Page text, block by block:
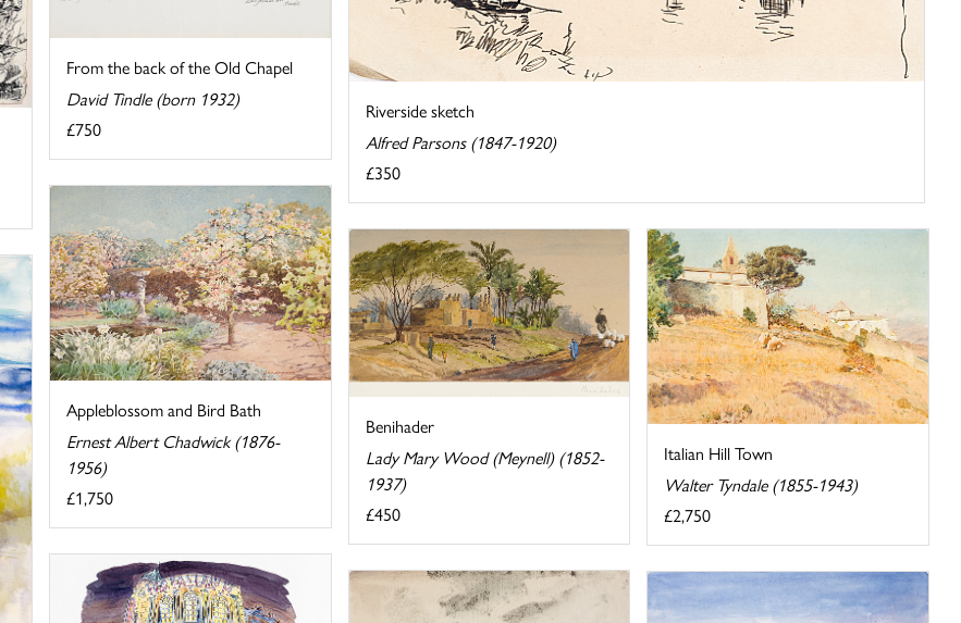
Riverside sketch
Alfred Parsons (1847-1920)
£350
From the back of the Old Chapel
David Tindle (born 1932)
£750
Appleblossom and Bird Bath
Ernest Albert Chadwick (1876-
1956)
£1,750
Benihader
Lady Mary Wood (Meynell) (1852-
1937)
£450
Italian Hill Town
Walter Tyndale (1855-1943)
£2,750